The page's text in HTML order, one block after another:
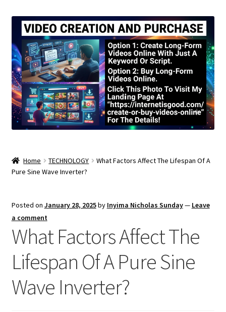
Home TECHNOLOGY
What Factors Affect The Lifespan Of A
Pure Sine Wave Inverter?
Posted on January 28, 2025by Inyima Nicholas Sunday— Leave
a comment
What Factors Affect The
Lifespan Of A Pure Sine
Wave Inverter?